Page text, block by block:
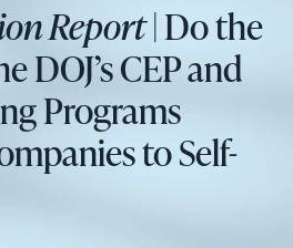
Report| Do the
DOJ’s CEP and
Programs
to Self-